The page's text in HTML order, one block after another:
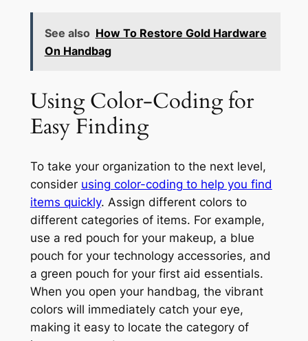
See also How To Restore Gold Hardware
On Handbag
Using Color-Coding for
Easy Finding
To take your organization to the next level,
consider using color-coding to help you find
items quickly. Assign different colors to
different categories of items. For example,
use a red pouch for your makeup, a blue
pouch for your technology accessories, and
a green pouch for your first aid essentials.
When you open your handbag, the vibrant
colors will immediately catch your eye,
making it easy to locate the category of